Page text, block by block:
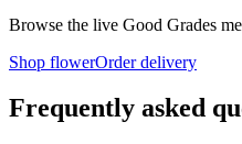
Browse the live Good Grades
Shop flowerOrder delivery
Frequently asked